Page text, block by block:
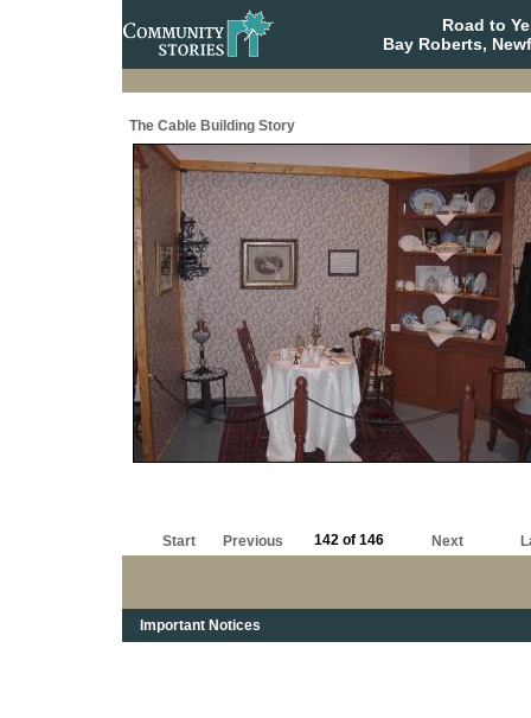
Road to
Bay Roberts,
The Cable Building Story
Start Previous 142 of 146 Next
Important Notices